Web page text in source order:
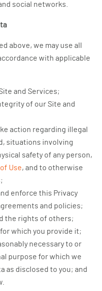
social networks.
above, we may use all
with applicable
and Services;
of our Site and
action regarding illegal
situations involving
safety of any person,
Use, and to otherwise
enforce this Privacy
and policies;
the rights of others;
which you provide it;
necessary to or
purpose for which we
as disclosed to you; and